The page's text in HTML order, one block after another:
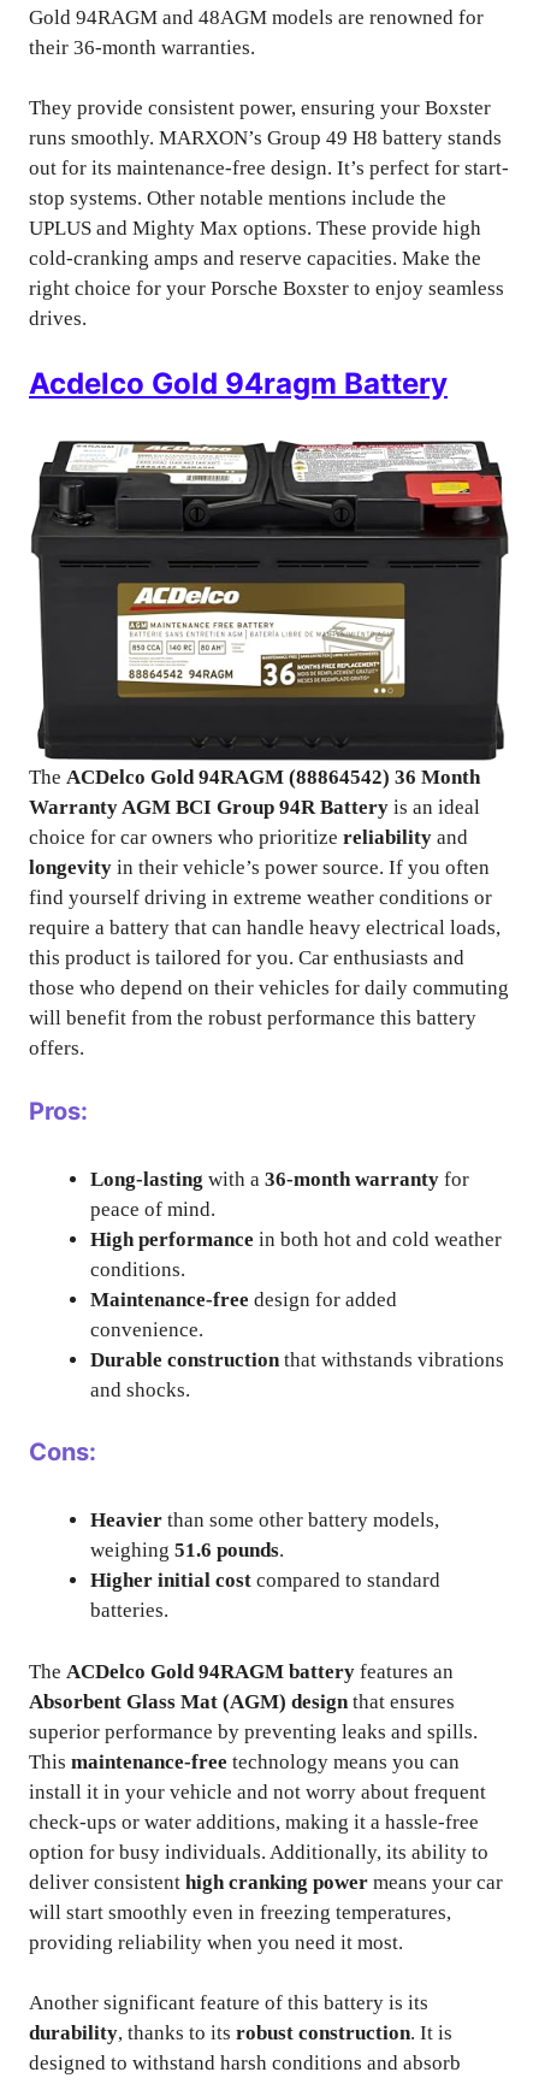
Gold 94RAGM and 48AGM models are renowned for
their 36-month warranties.
They provide consistent power, ensuring your Boxster
runs smoothly. MARXON’s Group 49 H8 battery stands
out for its maintenance-free design. It’s perfect for start-
stop systems. Other notable mentions include the
UPLUS and Mighty Max options. These provide high
cold-cranking amps and reserve capacities. Make the
right choice for your Porsche Boxster to enjoy seamless
drives.
Acdelco Gold 94ragm Battery
The ACDelco Gold 94RAGM (88864542) 36 Month
Warranty AGM BCI Group 94R Battery is an ideal
choice for car owners who prioritize reliability and
longevity in their vehicle’s power source. If you often
find yourself driving in extreme weather conditions or
require a battery that can handle heavy electrical loads,
this product is tailored for you. Car enthusiasts and
those who depend on their vehicles for daily commuting
will benefit from the robust performance this battery
offers.
Pros:
Long-lasting with a 36-month warranty for
peace of mind.
High performance in both hot and cold weather
conditions.
Maintenance-free design for added
convenience.
Durable construction that withstands vibrations
and shocks.
Cons:
Heavier than some other battery models,
weighing 51.6 pounds.
Higher initial cost compared to standard
batteries.
The ACDelco Gold 94RAGM battery features an
Absorbent Glass Mat (AGM) design that ensures
superior performance by preventing leaks and spills.
This maintenance-free technology means you can
install it in your vehicle and not worry about frequent
check-ups or water additions, making it a hassle-free
option for busy individuals. Additionally, its ability to
deliver consistent high cranking power means your car
will start smoothly even in freezing temperatures,
providing reliability when you need it most.
Another significant feature of this battery is its
durability, thanks to its robust construction. It is
designed to withstand harsh conditions and absorb